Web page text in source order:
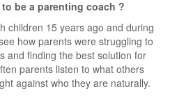
be a parenting coach ?
children 15 years ago and during
how parents were struggling to
and finding the best solution for
parents listen to what others
against who they are naturally.